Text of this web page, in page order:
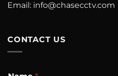
Email: info@chasecctv.com
CONTACT US